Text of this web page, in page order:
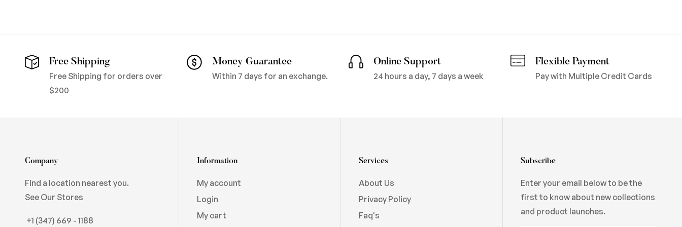
Free Shipping
Free Shipping for orders over
$200
Money Guarantee
Within 7 days for an exchange.
Online Support
24 hours a day, 7 days a week
Flexible Payment
Pay with Multiple Credit Cards
Company
Find a location nearest you.
See Our Stores
+1 (347) 669 - 1188
Information
My account
Login
My cart
Services
About Us
Privacy Policy
Faq's
Subscribe
Enter your email below to be the
first to know about new collections
and product launches.